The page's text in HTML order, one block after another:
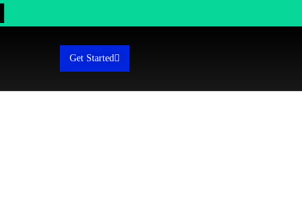
Get Started